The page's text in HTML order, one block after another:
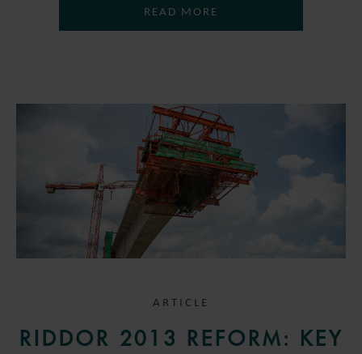
READ MORE
ARTICLE
RIDDOR 2013 REFORM: KEY